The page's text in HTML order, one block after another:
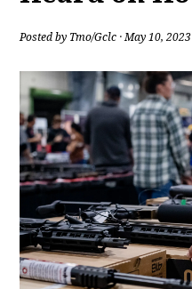
Posted by Tmo/Gclc · May 10,